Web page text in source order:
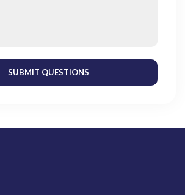
SUBMIT QUESTIONS